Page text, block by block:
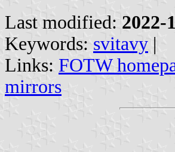
Last modified: 2022-
Keywords: svitavy |
Links: FOTW
mirrors